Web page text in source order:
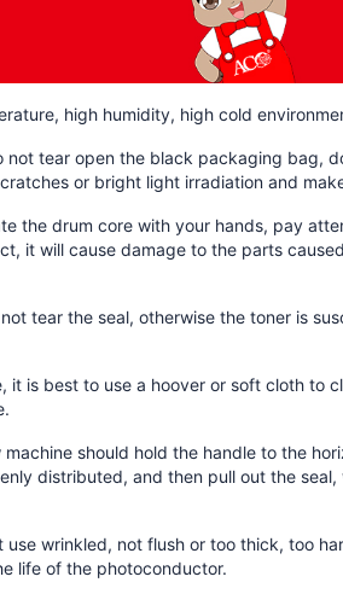
high humidity, high cold
not tear open the black packaging bag,
or bright light irradiation and
the drum core with your hands, pay
it will cause damage to the parts
tear the seal, otherwise the toner is
it is best to use a hoover or soft cloth to
should hold the handle to the
distributed, and then pull out the
wrinkled, not flush or too thick, too
life of the photoconductor.